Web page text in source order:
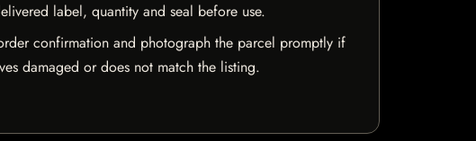
label, quantity and seal before use.
confirmation and photograph the parcel promptly if
damaged or does not match the listing.